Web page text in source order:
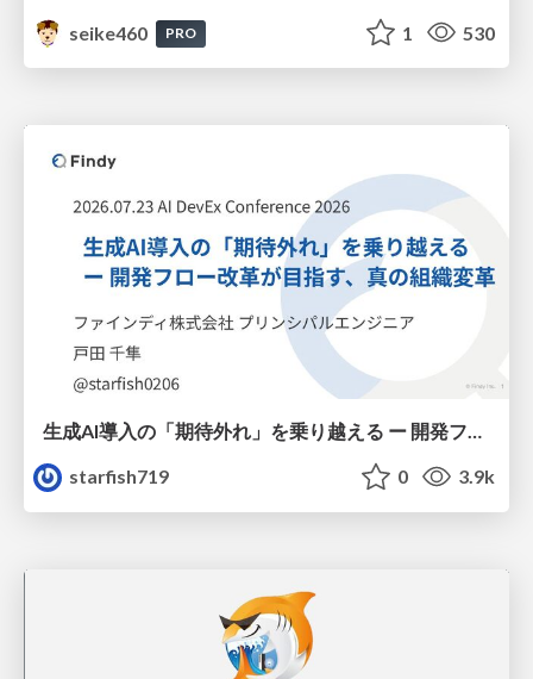
seike460
PRO 1 530
生成AI導入の「期待外れ」を乗り越える ー 開発フロー改革が目指す、真の組織変革
starfish719
0 3.9k